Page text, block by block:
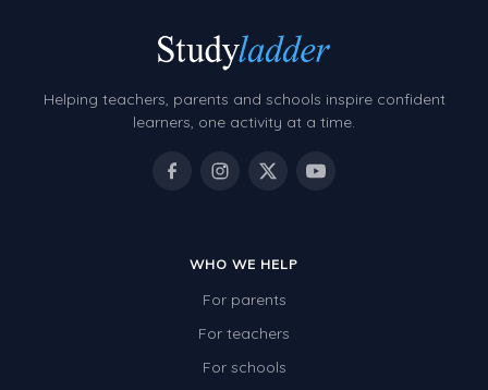
Helping teachers, parents and schools inspire confident
learners, one activity at a time.
WHO WE HELP
For parents
For teachers
For schools